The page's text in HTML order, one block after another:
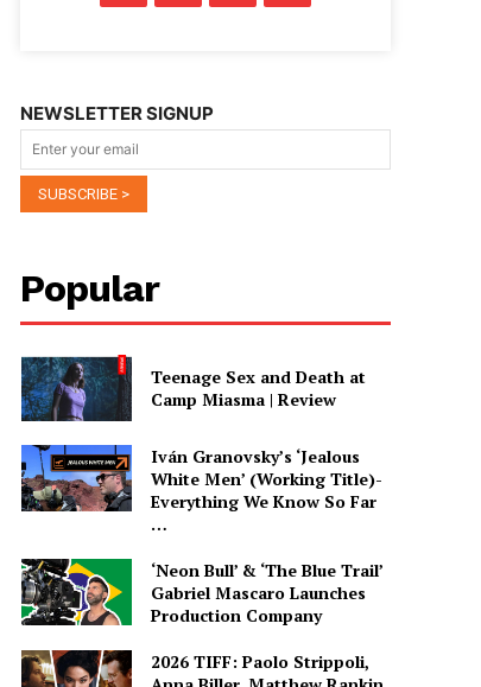
NEWSLETTER SIGNUP
Popular
Teenage Sex and Death at
Camp Miasma | Review
Iván Granovsky’s ‘Jealous
White Men’ (Working Title)-
Everything We Know So Far
…
‘Neon Bull’ & ‘The Blue Trail’
Gabriel Mascaro Launches
Production Company
2026 TIFF: Paolo Strippoli,